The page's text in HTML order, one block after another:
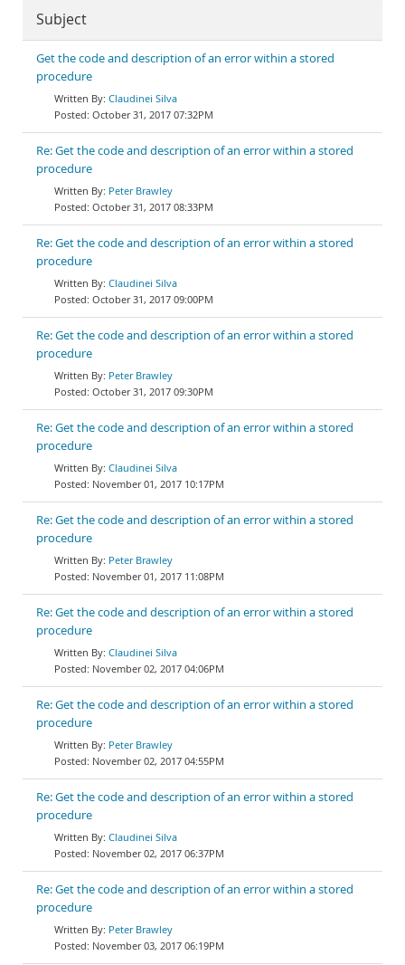
Subject
Get the code and description of an error within a stored
procedure
Claudinei Silva
October 31, 2017 07:32PM
Re: Get the code and description of an error within a stored
procedure
Peter Brawley
October 31, 2017 08:33PM
Re: Get the code and description of an error within a stored
procedure
Claudinei Silva
October 31, 2017 09:00PM
Re: Get the code and description of an error within a stored
procedure
Peter Brawley
October 31, 2017 09:30PM
Re: Get the code and description of an error within a stored
procedure
Claudinei Silva
November 01, 2017 10:17PM
Re: Get the code and description of an error within a stored
procedure
Peter Brawley
November 01, 2017 11:08PM
Re: Get the code and description of an error within a stored
procedure
Claudinei Silva
November 02, 2017 04:06PM
Re: Get the code and description of an error within a stored
procedure
Peter Brawley
November 02, 2017 04:55PM
Re: Get the code and description of an error within a stored
procedure
Claudinei Silva
November 02, 2017 06:37PM
Re: Get the code and description of an error within a stored
procedure
Peter Brawley
November 03, 2017 06:19PM